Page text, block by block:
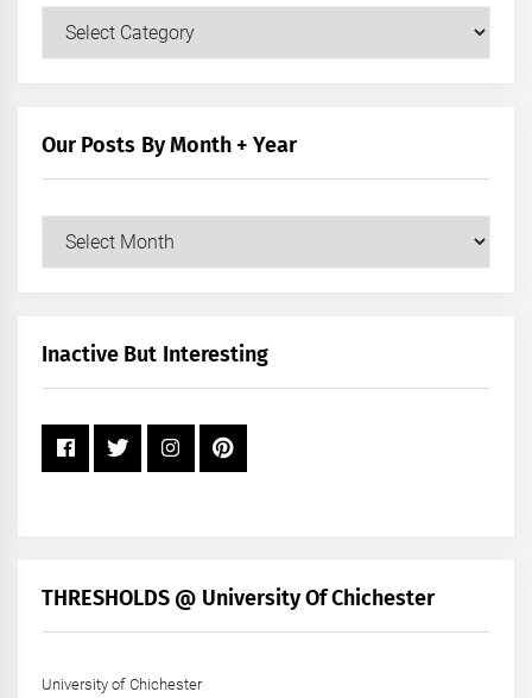
Our
Our Posts By Month + Year
Our
+
Inactive But Interesting
THRESHOLDS @ University Of Chichester
University of Chichester